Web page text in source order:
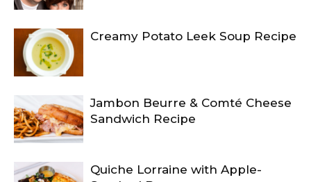
Creamy Potato Leek Soup Recipe
Jambon Beurre & Comté Cheese
Sandwich Recipe
Quiche Lorraine with Apple-